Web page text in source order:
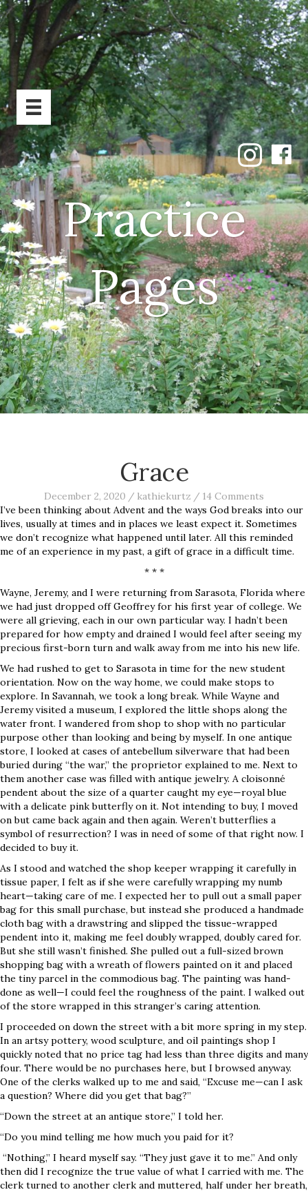
Practice
Pages
Grace
December 2, 2020 / kathiekurtz / 14 Comments
I’ve been thinking about Advent and the ways God breaks into our
lives, usually at times and in places we least expect it. Sometimes
we don’t recognize what happened until later. All this reminded
me of an experience in my past, a gift of grace in a difficult time.
* * *
Wayne, Jeremy, and I were returning from Sarasota, Florida where
we had just dropped off Geoffrey for his first year of college. We
were all grieving, each in our own particular way. I hadn’t been
prepared for how empty and drained I would feel after seeing my
precious first-born turn and walk away from me into his new life.
We had rushed to get to Sarasota in time for the new student
orientation. Now on the way home, we could make stops to
explore. In Savannah, we took a long break. While Wayne and
Jeremy visited a museum, I explored the little shops along the
water front. I wandered from shop to shop with no particular
purpose other than looking and being by myself. In one antique
store, I looked at cases of antebellum silverware that had been
buried during “the war,” the proprietor explained to me. Next to
them another case was filled with antique jewelry. A cloisonné
pendent about the size of a quarter caught my eye—royal blue
with a delicate pink butterfly on it. Not intending to buy, I moved
on but came back again and then again. Weren’t butterflies a
symbol of resurrection? I was in need of some of that right now. I
decided to buy it.
As I stood and watched the shop keeper wrapping it carefully in
tissue paper, I felt as if she were carefully wrapping my numb
heart—taking care of me. I expected her to pull out a small paper
bag for this small purchase, but instead she produced a handmade
cloth bag with a drawstring and slipped the tissue-wrapped
pendent into it, making me feel doubly wrapped, doubly cared for.
But she still wasn’t finished. She pulled out a full-sized brown
shopping bag with a wreath of flowers painted on it and placed
the tiny parcel in the commodious bag. The painting was hand-
done as well—I could feel the roughness of the paint. I walked out
of the store wrapped in this stranger’s caring attention.
I proceeded on down the street with a bit more spring in my step.
In an artsy pottery, wood sculpture, and oil paintings shop I
quickly noted that no price tag had less than three digits and many
four. There would be no purchases here, but I browsed anyway.
One of the clerks walked up to me and said, “Excuse me—can I ask
a question? Where did you get that bag?”
“Down the street at an antique store,” I told her.
“Do you mind telling me how much you paid for it?
“Nothing,” I heard myself say. “They just gave it to me.” And only
then did I recognize the true value of what I carried with me. The
clerk turned to another clerk and muttered, half under her breath,